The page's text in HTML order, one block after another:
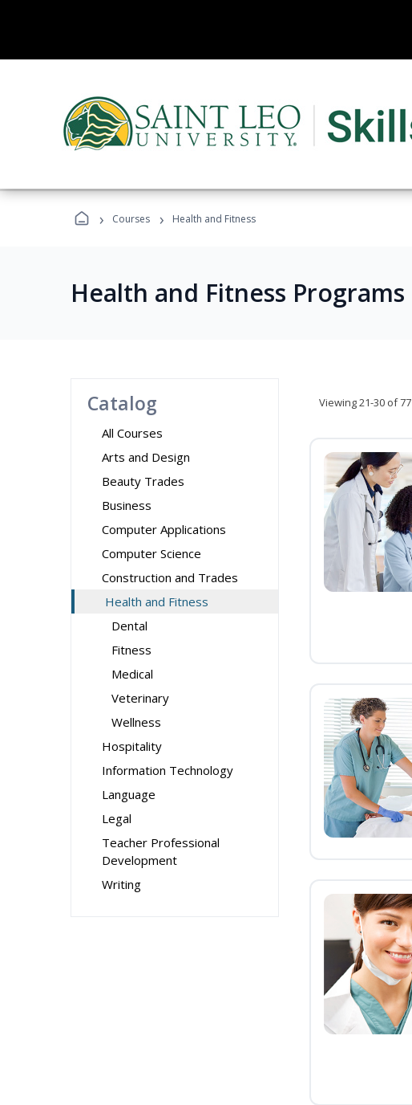
› Courses › Health and Fitness
Health and Fitness Programs
Catalog
All Courses
Arts and Design
Beauty Trades
Business
Computer Applications
Computer Science
Construction and Trades
Health and Fitness
Dental
Fitness
Medical
Veterinary
Wellness
Hospitality
Information Technology
Language
Legal
Teacher Professional
Development
Writing
Viewing21-30 of 77